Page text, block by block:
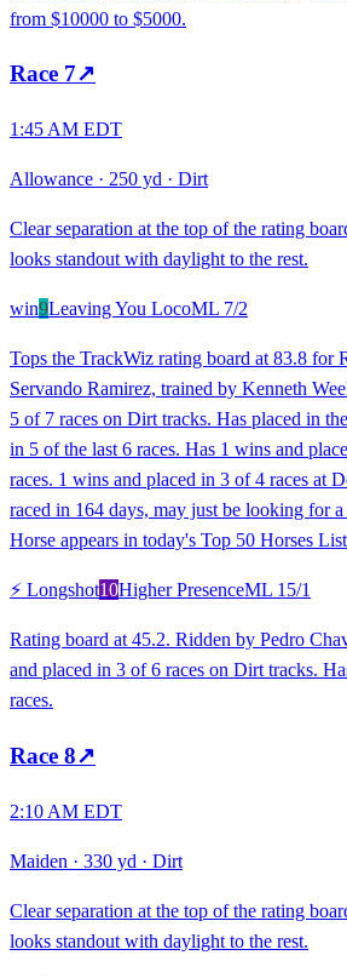
from $10000 to $5000.
Race 7↗
1:45 AM EDT
Allowance · 250 yd · Dirt
Clear separation at the top of the rating
looks standout with daylight to the rest.
win9Leaving You LocoML 7/2
Tops the TrackWiz rating board at 83.8 for
Servando Ramirez, trained by Kenneth
5 of 7 races on Dirt tracks. Has placed in
in 5 of the last 6 races. Has 1 wins and
races. 1 wins and placed in 3 of 4 races at
raced in 164 days, may just be looking for
Horse appears in today's Top 50 Horses
⚡ Longshot10Higher PresenceML 15/1
Rating board at 45.2. Ridden by Pedro
and placed in 3 of 6 races on Dirt tracks.
races.
Race 8↗
2:10 AM EDT
Maiden · 330 yd · Dirt
Clear separation at the top of the rating
looks standout with daylight to the rest.